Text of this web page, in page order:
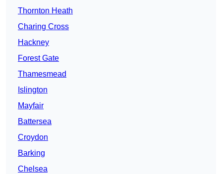
Thornton Heath
Charing Cross
Hackney
Forest Gate
Thamesmead
Islington
Mayfair
Battersea
Croydon
Barking
Chelsea